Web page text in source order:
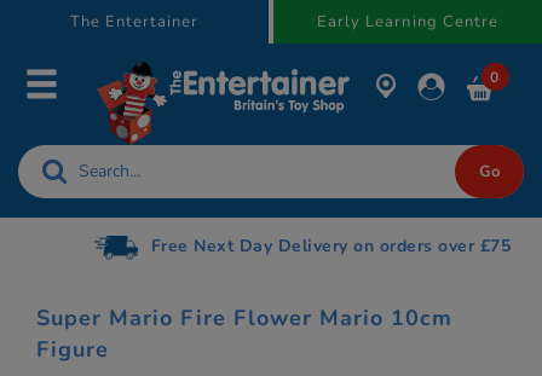
The Entertainer Early Learning Centre
0
Free Next Day Delivery on orders over £75
Super Mario Fire Flower Mario 10cm
Figure